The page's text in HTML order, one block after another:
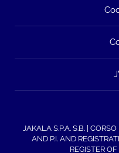
JAKALA S.P.A. S.B. |
AND P.I. AND
REGISTER